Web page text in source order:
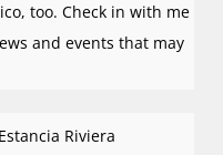
too. Check in with me
and events that may
Riviera